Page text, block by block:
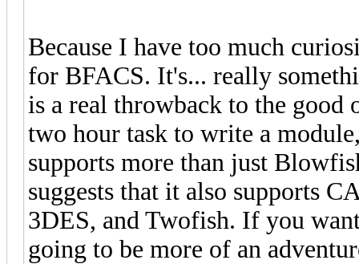
Because I have too much
for BFACS. It's... really
is a real throwback to the good
two hour task to write a
supports more than just
suggests that it also supports
3DES, and Twofish. If you
going to be more of an